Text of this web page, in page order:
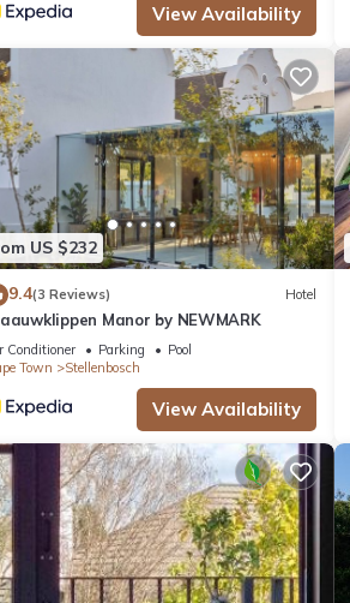
View Availability
US $232
9.4(3 Reviews) Hotel
Manor by NEWMARK
Conditioner Parking
Pool
Town
Stellenbosch
View Availability